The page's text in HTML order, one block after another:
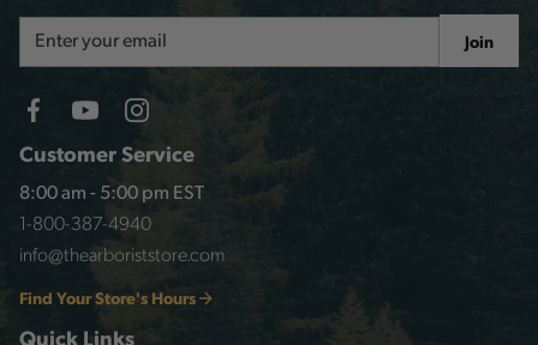
Customer Service
8:00 am - 5:00 pm EST
1-800-387-4940
info@thearboriststore.com
Find Your Store's Hours
Quick Links
Address
Join